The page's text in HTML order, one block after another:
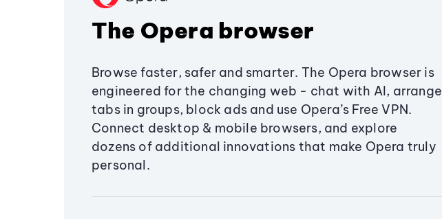
The Opera browser
Browse faster, safer and smarter. The Opera browser is
engineered for the changing web - chat with AI, arrange
tabs in groups, block ads and use Opera’s Free VPN.
Connect desktop & mobile browsers, and explore
dozens of additional innovations that make Opera truly
personal.